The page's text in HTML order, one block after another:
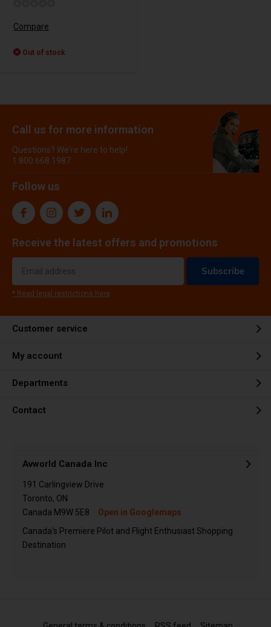
Compare
Out of stock
Call us for more information
Questions? We're here to help!
1.800.668.1987
Follow us
Receive the latest offers and promotions
Subscribe
* Read legal restrictions here
Customer service
My account
Departments
Contact
Avworld Canada Inc
191 Carlingview Drive
Toronto, ON
Canada M9W 5E8
Open in Googlemaps
Canada's Premiere Pilot and Flight Enthusiast Shopping
Destination